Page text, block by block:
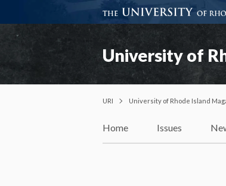
University of
URI University of Rhode Island
Home Issues